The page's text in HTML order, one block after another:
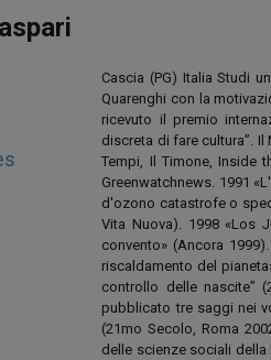
o
k
r
Cascia (PG) Italia Studi
Quarenghi con la
ricevuto il premio
discreta di fare cultura”. Il
Tempi, Il Timone, Inside
Greenwatchnews. 1991
d'ozono catastrofe o
Vita Nuova). 1998 «Los
convento» (Ancora
riscaldamento del
controllo delle nascite”
pubblicato tre saggi nei
(21mo Secolo, Roma
delle scienze sociali della